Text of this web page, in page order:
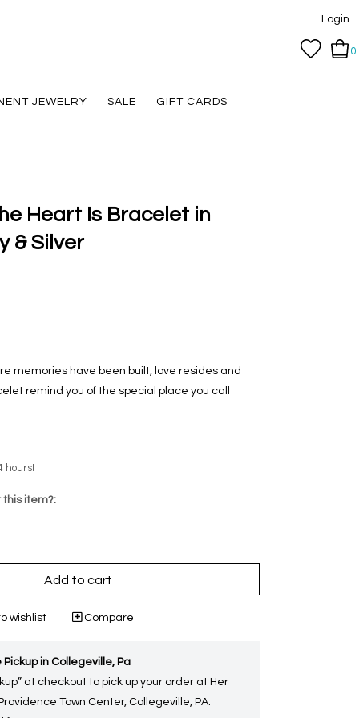
Login
0
JEWELRY SALE GIFT CARDS
Heart Is Bracelet in
& Silver
memories have been built, love resides and
remind you of the special place you call
hours!
this item?:
Add to cart
wishlist Compare
in Collegeville, Pa
at checkout to pick up your order at Her
Town Center, Collegeville, PA.